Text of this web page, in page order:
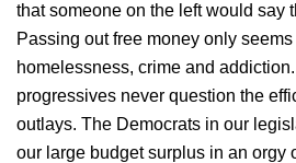
that someone on the left would say
Passing out free money only
homelessness, crime and
progressives never question the
outlays. The Democrats in our
our large budget surplus in an orgy